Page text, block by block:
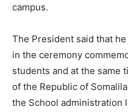
campus.
The President said that
in the ceremony
students and at the same
of the Republic of
the School administration